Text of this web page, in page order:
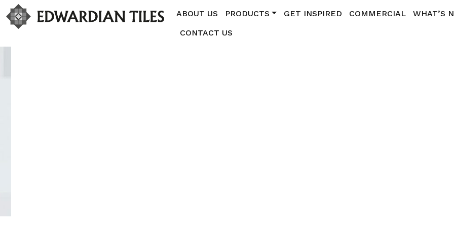
ABOUT US PRODUCTS GET INSPIRED COMMERCIAL
WHAT’S
CONTACT US